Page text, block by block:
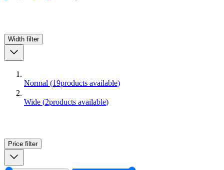
Width filter
Normal (19products available)
Wide (2products available)
Price filter